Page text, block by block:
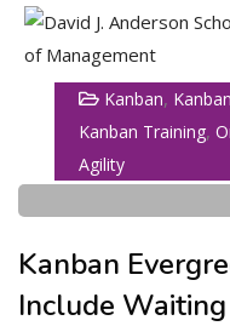
Show Sidebar
Kanban,
Kanban Training,
Agility
Kanban
Include